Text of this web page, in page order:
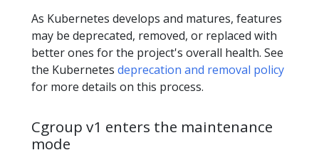
As Kubernetes develops and matures, features
may be deprecated, removed, or replaced with
better ones for the project's overall health. See
the Kubernetes deprecation and removal policy
for more details on this process.
Cgroup v1 enters the maintenance
mode